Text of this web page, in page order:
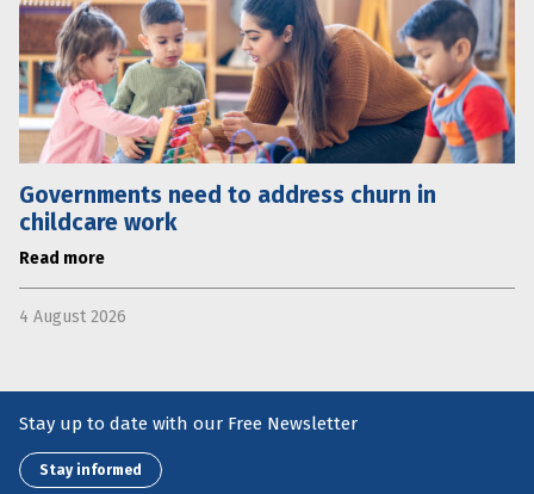
Governments need to address churn in
childcare work
Read more
4 August 2026
Stay up to date with our Free Newsletter
Stay informed